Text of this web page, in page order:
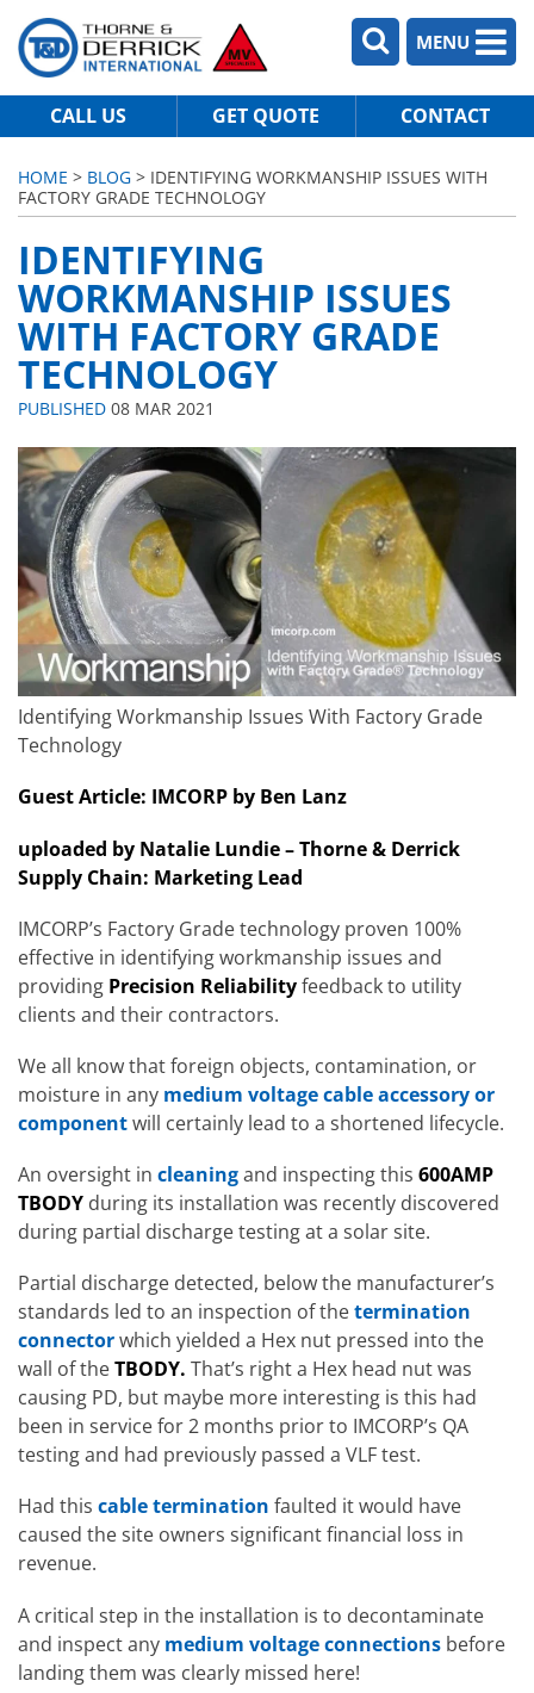
MENU
CALL US GET QUOTE CONTACT
HOME > BLOG > IDENTIFYING WORKMANSHIP ISSUES WITH
FACTORY GRADE TECHNOLOGY
IDENTIFYING
WORKMANSHIP ISSUES
WITH FACTORY GRADE
TECHNOLOGY
PUBLISHED 08 MAR 2021
Identifying Workmanship Issues With Factory Grade
Technology
Guest Article: IMCORP by Ben Lanz
uploaded by Natalie Lundie – Thorne & Derrick
Supply Chain: Marketing Lead
IMCORP’s Factory Grade technology proven 100%
effective in identifying workmanship issues and
providing Precision Reliabilityfeedback to utility
clients and their contractors.
We all know that foreign objects, contamination, or
moisture in any medium voltage cable accessory or
componentwill certainly lead to a shortened lifecycle.
An oversight in cleaningand inspecting this 600AMP
TBODY during its installation was recently discovered
during partial discharge testing at a solar site.
Partial discharge detected, below the manufacturer’s
standards led to an inspection of thetermination
connectorwhich yielded a Hex nut pressed into the
wall of theTBODY. That’s right a Hex head nut was
causing PD, but maybe more interesting is this had
been in service for 2 months prior to IMCORP’s QA
testing and had previously passed a VLF test.
Had this cable termination faulted it would have
caused the site owners significant financial loss in
revenue.
A critical step in the installation is to decontaminate
and inspect any medium voltage connections before
landing them was clearly missed here!